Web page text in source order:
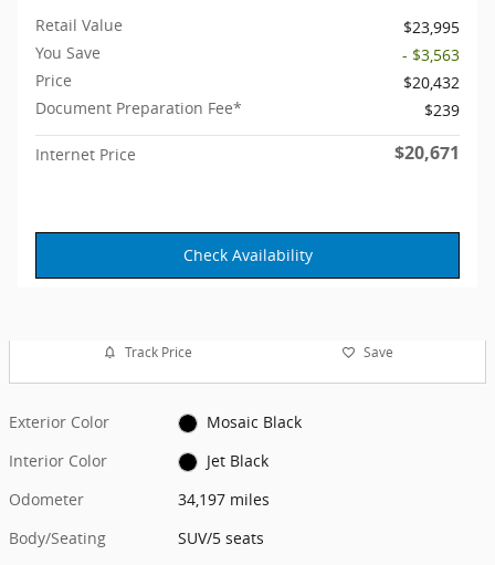
Retail Value
$23,995
You Save
- $3,563
Price
$20,432
Document Preparation Fee*
$239
Internet Price $20,671
Check Availability
Track Price Save
Exterior Color
Mosaic Black
Interior Color
Jet Black
Odometer
34,197 miles
Body/Seating
SUV/5 seats